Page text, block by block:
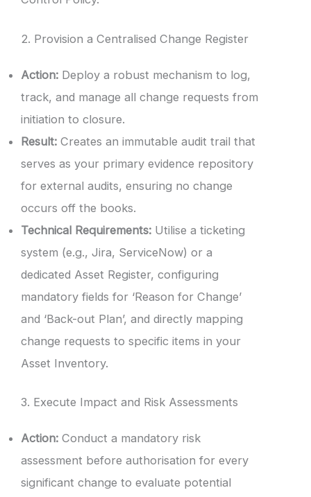
2. Provision a Centralised Change Register
Action: Deploy a robust mechanism to log,
track, and manage all change requests from
initiation to closure.
Result: Creates an immutable audit trail that
serves as your primary evidence repository
for external audits, ensuring no change
occurs off the books.
Technical Requirements: Utilise a ticketing
system (e.g., Jira, ServiceNow) or a
dedicated Asset Register, configuring
mandatory fields for ‘Reason for Change’
and ‘Back-out Plan’, and directly mapping
change requests to specific items in your
Asset Inventory.
3. Execute Impact and Risk Assessments
Action: Conduct a mandatory risk
assessment before authorisation for every
significant change to evaluate potential